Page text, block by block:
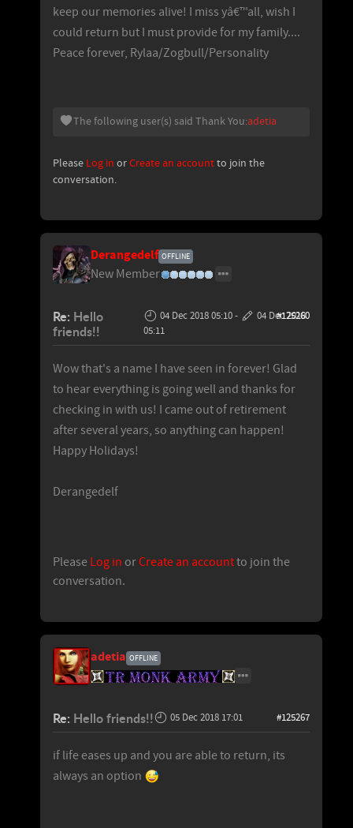
keep our memories alive! I miss yâ€™all, wish I
could return but I must provide for my family....
Peace forever, Rylaa/Zogbull/Personality
The following user(s) said Thank You:adetia
Please Log in orCreate an accountto join the
conversation.
Derangedelf OFFLINE
New Member
Re: Hello
friends!!
04 Dec 2018 05:10-
04 Dec 2018
05:11
#125260
Wow that's a name I have seen in forever! Glad
to hear everything is going well and thanks for
checking in with us! I came out of retirement
after several years, so anything can happen!
Happy Holidays!
Derangedelf
Please Log in orCreate an accountto join the
conversation.
adetia OFFLINE
Re: Hello friends!! 05 Dec 2018 17:01 #125267
if life eases up and you are able to return, its
always an option